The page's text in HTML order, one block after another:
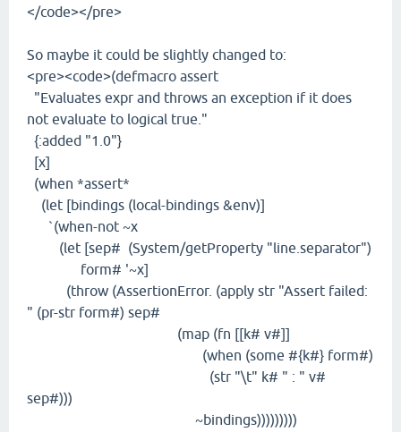
</code></pre>
So maybe it could be slightly changed to:
<pre><code>(defmacro assert
"Evaluates expr and throws an exception if it does
not evaluate to logical true."
{:added "1.0"}
[x]
(when *assert*
(let [bindings (local-bindings &env)]
`(when-not ~x
(let [sep# (System/getProperty "line.separator")
form# '~x]
(throw (AssertionError. (apply str "Assert failed:
" (pr-str form#) sep#
(map (fn [[k# v#]]
(when (some #{k#} form#)
(str "\t" k# " : " v#
sep#)))
~bindings)))))))))